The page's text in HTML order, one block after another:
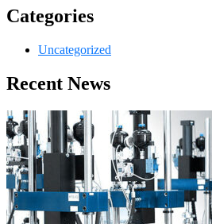
Categories
Uncategorized
Recent News